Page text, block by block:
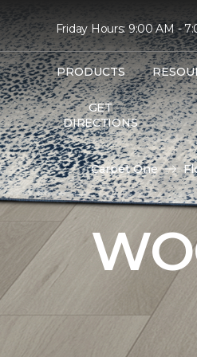
Friday Hours: 9:00 AM -
PRODUCTS
GET
DIRECTIONS
Carpet One